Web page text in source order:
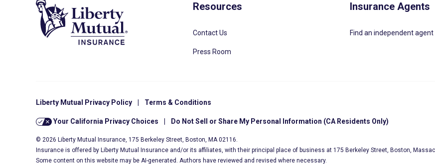
Resources
Contact Us
Press Room
Insurance Agents
Find an independent agent
Liberty Mutual Privacy Policy Terms & Conditions
Your California Privacy Choices Do Not Sell or Share My Personal Information (CA Residents Only)
© 2026 Liberty Mutual Insurance, 175 Berkeley Street, Boston, MA 02116.
Insurance is offered by Liberty Mutual Insurance and/or its affiliates, with their principal place of business at 175 Berkeley Street, Boston,
Some content on this website may be AI-generated. Authors have reviewed and revised where necessary.